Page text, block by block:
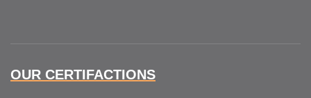
OUR CERTIFACTIONS